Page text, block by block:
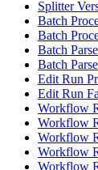
Splitter
Batch
Batch
Batch
Batch
Edit Run
Edit Run
Workflow
Workflow
Workflow
Workflow
Workflow